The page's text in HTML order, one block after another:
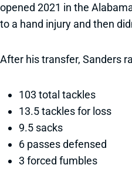
opened 2021 in the
to a hand injury and then
After his transfer, Sanders
103 total tackles
13.5 tackles for loss
9.5 sacks
6 passes defensed
3 forced fumbles